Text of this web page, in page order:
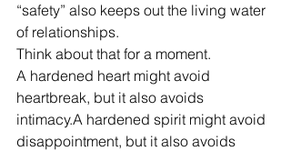
“safety” also keeps out the living water
of relationships.
Think about that for a moment.
A hardened heart might avoid
heartbreak, but it also avoids
intimacy.A hardened spirit might avoid
disappointment, but it also avoids